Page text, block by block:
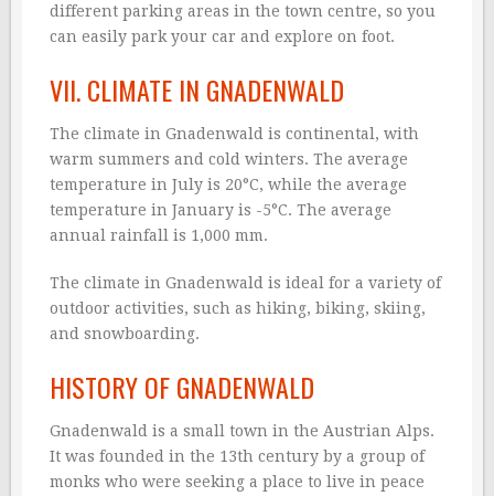
different parking areas in the town centre, so you
can easily park your car and explore on foot.
VII. CLIMATE IN GNADENWALD
The climate in Gnadenwald is continental, with
warm summers and cold winters. The average
temperature in July is 20°C, while the average
temperature in January is -5°C. The average
annual rainfall is 1,000 mm.
The climate in Gnadenwald is ideal for a variety of
outdoor activities, such as hiking, biking, skiing,
and snowboarding.
HISTORY OF GNADENWALD
Gnadenwald is a small town in the Austrian Alps.
It was founded in the 13th century by a group of
monks who were seeking a place to live in peace